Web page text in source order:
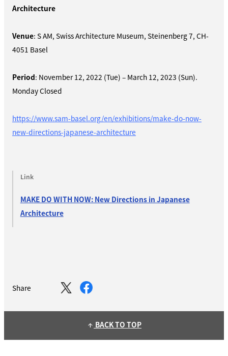
Architecture
Venue: S AM, Swiss Architecture Museum, Steinenberg 7, CH-
4051 Basel
Period: November 12, 2022 (Tue) – March 12, 2023 (Sun).
Monday Closed
https://www.sam-basel.org/en/exhibitions/make-do-now-
new-directions-japanese-architecture
Link
MAKE DO WITH NOW: New Directions in Japanese
Architecture
Share
arrow_upward BACK TO TOP